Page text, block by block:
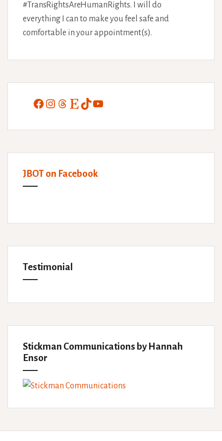
#TransRightsAreHumanRights. I will do
everything I can to make you feel safe and
comfortable in your appointment(s).
Facebook
Instagram
Threads
EtsyTikTokYouTube
JBOT on Facebook
Testimonial
Stickman Communications by Hannah
Ensor